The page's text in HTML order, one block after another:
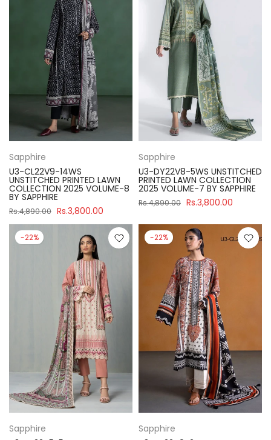
Sapphire
U3-CL22V9-14WS
UNSTITCHED PRINTED LAWN
COLLECTION 2025 VOLUME-8
BY SAPPHIRE
Rs.4,890.00 Rs.3,800.00
Sapphire
U3-DY22V8-5WS UNSTITCHED
PRINTED LAWN COLLECTION
2025 VOLUME-7 BY SAPPHIRE
Rs.4,890.00 Rs.3,800.00
-22%
Sapphire
-22%
Sapphire